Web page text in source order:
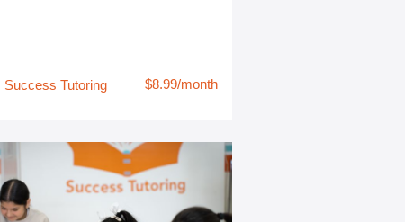
Success Tutoring $8.99/month